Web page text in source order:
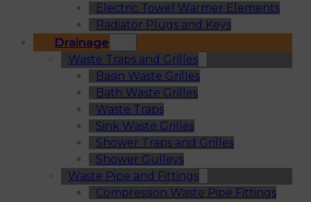
Electric Towel Warmer Elements
Radiator Plugs and Keys
Drainage
Waste Traps and Grilles
Basin Waste Grilles
Bath Waste Grilles
Waste Traps
Sink Waste Grilles
Shower Traps and Grilles
Shower Gulleys
Waste Pipe and Fittings
Compression Waste Pipe Fittings